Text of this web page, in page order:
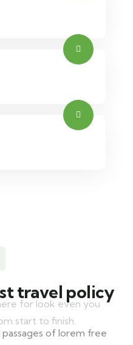
for look even you
start to finish.
travel policy
of lorem free